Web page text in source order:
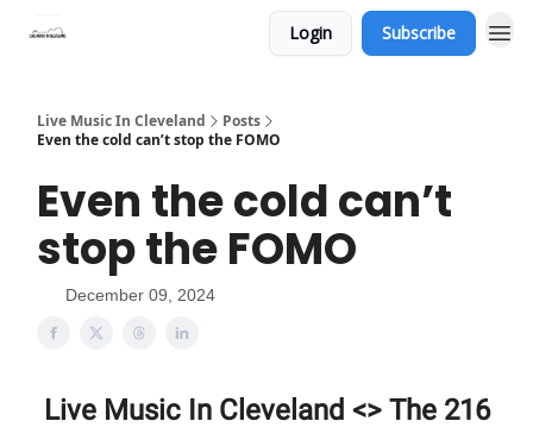
Login Subscribe
Live Music In Cleveland
Posts
Even the cold can’t stop the FOMO
Even the cold can’t
stop the FOMO
December 09, 2024
Live Music In Cleveland <> The 216